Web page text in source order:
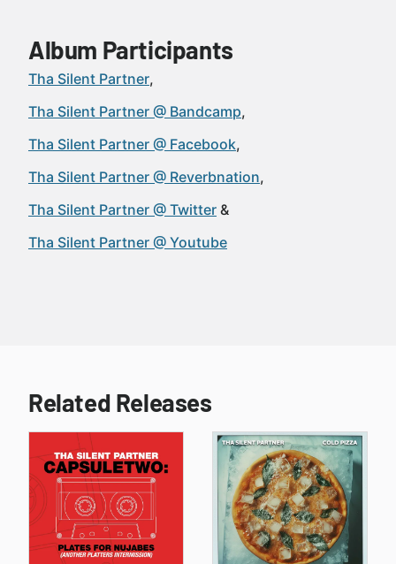
Album Participants
Tha Silent Partner
Tha Silent Partner @ Bandcamp
Tha Silent Partner @ Facebook
Tha Silent Partner @ Reverbnation
Tha Silent Partner @ Twitter
Tha Silent Partner @ Youtube
Related Releases